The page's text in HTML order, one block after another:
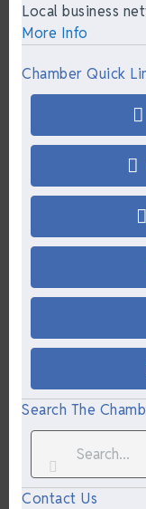
Local business
More Info
Chamber Quick
Search The
Contact Us